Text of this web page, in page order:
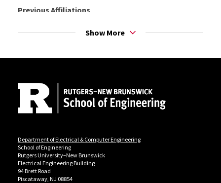
Previous Affiliations
Research Assistant Professor, Toyota
Dec. 2013
Postdoctoral Researcher, Information Theory
and Applications Center, University of California,
San Diego, Sept. 2008-Sept. 2011
Show More
Department of Electrical & Computer Engineering
School of Engineering
Rutgers University–New Brunswick
Electrical Engineering Building
94 Brett Road
Piscataway, NJ 08854